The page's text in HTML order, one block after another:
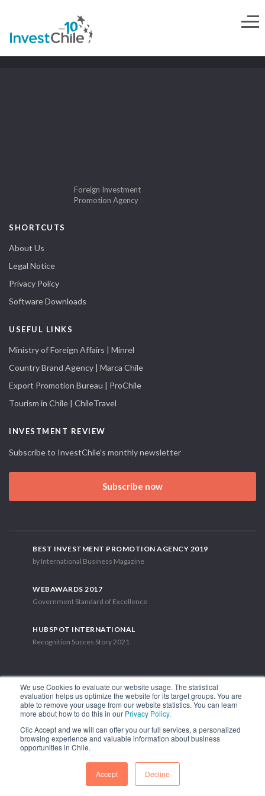
We use Cookies to evaluate our website usage. The statistical
evaluation helps us optimize the website for its target groups. You are
able to remove your usage from our website statistics. You can learn
more about how to do this in our Privacy Policy.
Clic Accept and we will can offer you our full services, a personalized
browsing experience and valuable information about business
opportunities in Chile.
Accept Decline
Foreign Investment
Promotion Agency
SHORTCUTS
About Us
Legal Notice
Privacy Policy
Software Downloads
USEFUL LINKS
Ministry of Foreign Affairs | Minrel
Country Brand Agency | Marca Chile
Export Promotion Bureau | ProChile
Tourism in Chile | ChileTravel
INVESTMENT REVIEW
Subscribe to InvestChile's monthly newsletter
Subscribe now
BEST INVESTMENT PROMOTION AGENCY 2019
by International Business Magazine
WEBAWARDS 2017
Government Standard of Excellence
HUBSPOT INTERNATIONAL
Recognition Succes Story 2021
1.449 Libertador Bernardo O'Higgins Avenue, Tower 7, 15th Floor.
Phone: (56-2) 2663 9211
FOLLOW US